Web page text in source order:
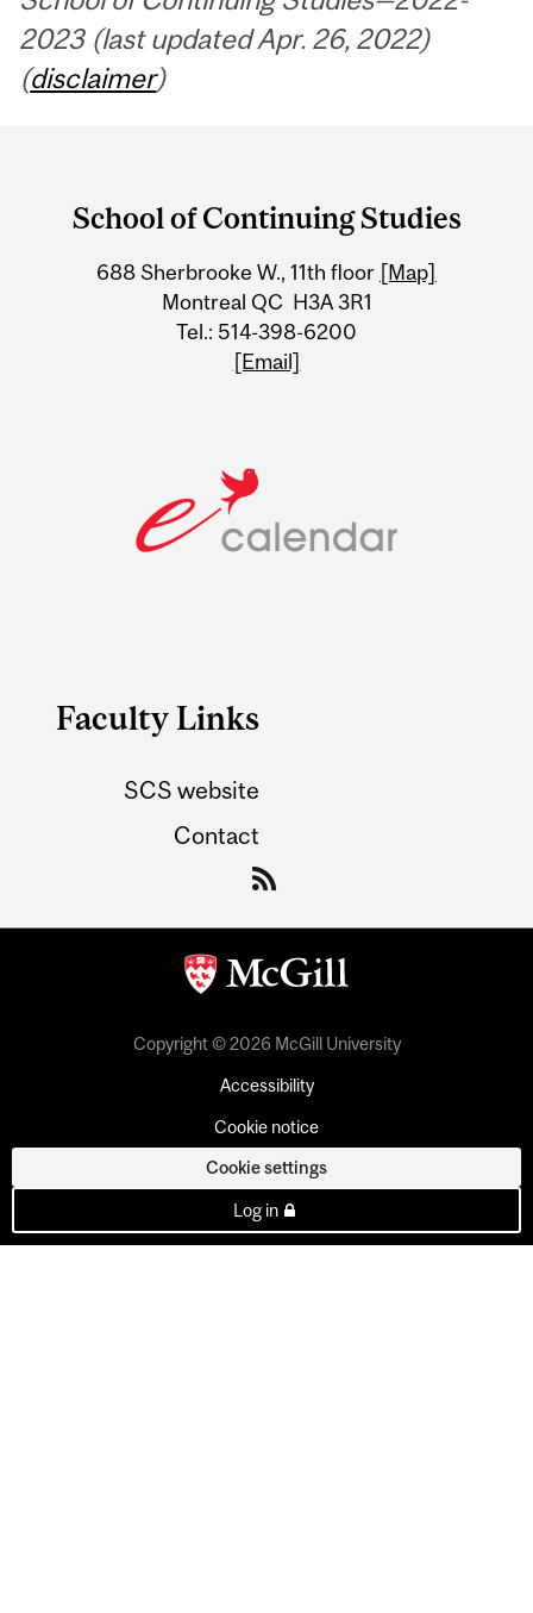
2023 (last updated Apr. 26, 2022)
(disclaimer)
and
Information
School of Continuing Studies
688 Sherbrooke W., 11th floor [Map]
Montreal QC H3A 3R1
Tel.: 514-398-6200
[Email]
Faculty Links
SCS website
Contact
Copyright © 2026 McGill University
Accessibility
Cookie notice
Cookie settings
Log in